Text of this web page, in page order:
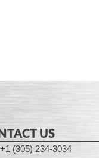
US
+1 (305) 234-3034